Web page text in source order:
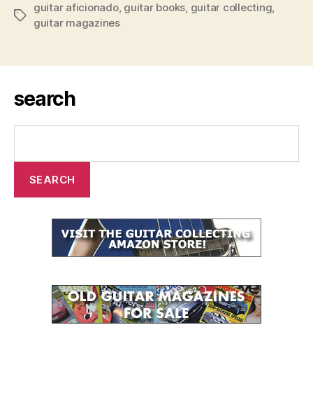
Tags
guitar aficionado, guitar books, guitar collecting,
guitar magazines
search